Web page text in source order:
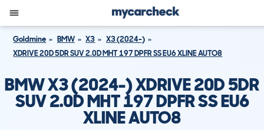
Goldmine BMW X3
X3 (2024-)
XDRIVE 20D 5DR SUV 2.0D MHT 197 DPFR SS EU6 XLINE AUTO8
BMW X3 (2024-) XDRIVE 20D 5DR
SUV 2.0D MHT 197 DPFR SS EU6
XLINE AUTO8